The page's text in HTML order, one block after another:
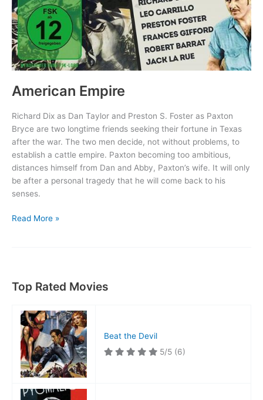
American Empire
Richard Dix as Dan Taylor and Preston S. Foster as Paxton
Bryce are two longtime friends seeking their fortune in Texas
after the war. The two men decide, not without problems, to
establish a cattle empire. Paxton becoming too ambitious,
distances himself from Dan and Abby, Paxton’s wife. It will only
be after a personal tragedy that he will come back to his
senses.
American
Read More »
Top Rated Movies
Beat the Devil
5/5 (6)